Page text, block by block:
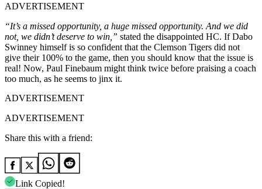
ADVERTISEMENT
“It’s a missed opportunity, a huge missed opportunity. And we did
not, we didn’t deserve to win,” stated the disappointed HC. If Dabo
Swinney himself is so confident that the Clemson Tigers did not
give their 100% to the game, then you should know that the issue is
real! Now, Paul Finebaum might think twice before praising a coach
too much, as he seems to jinx it.
ADVERTISEMENT
ADVERTISEMENT
Share this with a friend:
Link Copied!